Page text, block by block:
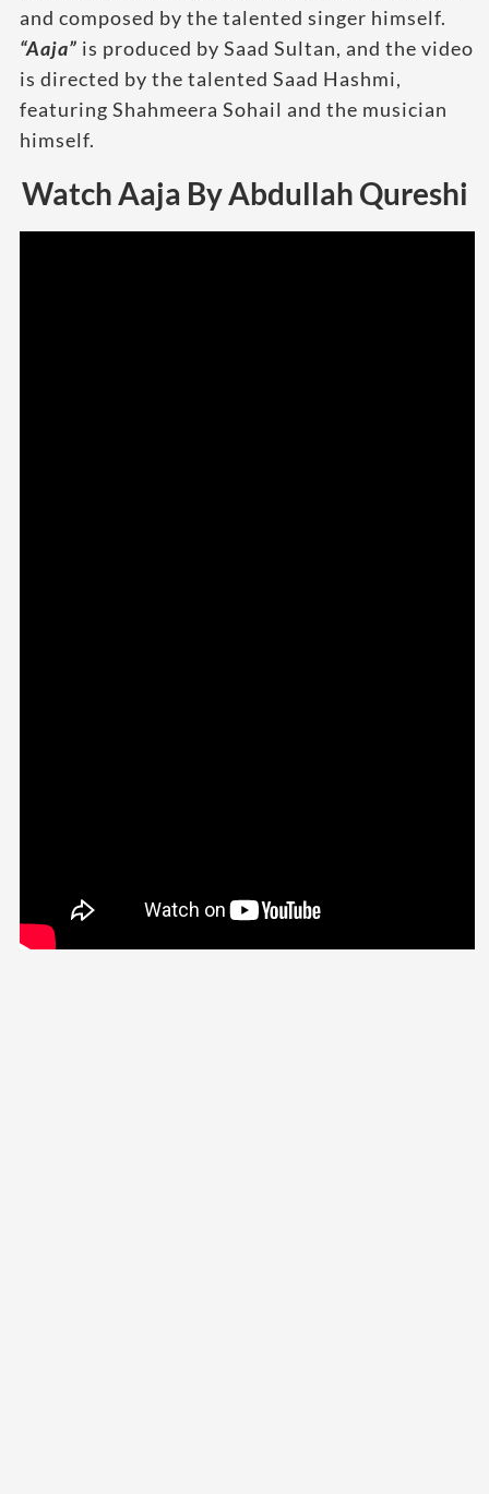
and composed by the talented singer himself.
“Aaja” is produced by Saad Sultan, and the video
is directed by the talented Saad Hashmi,
featuring Shahmeera Sohail and the musician
himself.
Watch Aaja By Abdullah Qureshi